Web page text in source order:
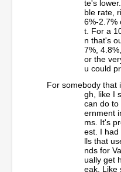
te's
ble rate,
6%-2.7%
t. For a
n that's
7%,
or the
u could
For somebody that
gh, like I
can do to
ernment
ms. It's
est. I had
lls that
nds for
ually get
eak. Like